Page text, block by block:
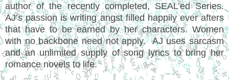
author of the recently completed, SEAL’ed Series.
AJ’s passion is writing angst filled happily ever afters
that have to be earned by her characters. Women
with no backbone need not apply. AJ uses sarcasm
and an unlimited supply of song lyrics to bring her
romance novels to life.